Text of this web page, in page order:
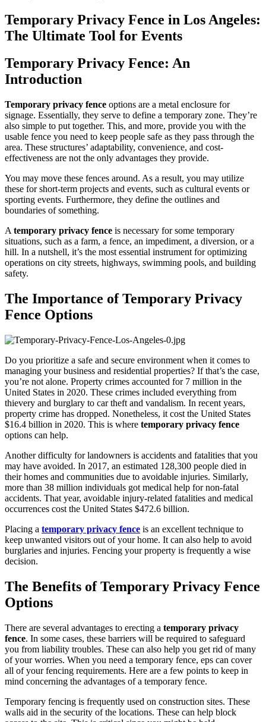
Temporary Privacy Fence in Los Angeles:
The Ultimate Tool for Events
Temporary Privacy Fence: An
Introduction
Temporary privacy fence options are a metal enclosure for
signage. Essentially, they serve to define a temporary zone. They’re
also simple to put together. This, and more, provide you with the
usable fence you need to keep people safe as they pass through the
area. These structures’ adaptability, convenience, and cost-
effectiveness are not the only advantages they provide.
You may move these fences around. As a result, you may utilize
these for short-term projects and events, such as cultural events or
sporting events. Furthermore, they define the outlines and
boundaries of something.
A temporary privacy fence is necessary for some temporary
situations, such as a farm, a fence, an impediment, a diversion, or a
hill. In a nutshell, it’s the most essential instrument for optimizing
operations on city streets, highways, swimming pools, and building
safety.
The Importance of Temporary Privacy
Fence Options
Do you prioritize a safe and secure environment when it comes to
managing your business and residential properties? If that’s the case,
you’re not alone. Property crimes accounted for 7 million in the
United States in 2020. These crimes included everything from
thievery and burglary to car theft and vandalism. In recent years,
property crime has dropped. Nonetheless, it cost the United States
$16.4 billion in 2020. This is where temporary privacy fence
options can help.
Another difficulty for landowners is accidents and fatalities that you
may have avoided. In 2017, an estimated 128,300 people died in
their homes and communities due to avoidable injuries. Similarly,
more than 38 million individuals got medical help for non-fatal
accidents. That year, avoidable injury-related fatalities and medical
occurrences cost the United States $472.6 billion.
Placing a temporary privacy fence is an excellent technique to
keep unwanted visitors out of your home. It can also help to avoid
burglaries and injuries. Fencing your property is frequently a wise
decision.
The Benefits of Temporary Privacy Fence
Options
There are several advantages to erecting a temporary privacy
fence. In some cases, these barriers will be required to safeguard
you from liability troubles. These can also help you get rid of many
of your worries. When you need a temporary fence, eps can cover
all of your fencing requirements. Here are a few points to keep in
mind concerning the advantages of a temporary fence.
Temporary fencing is frequently used on construction sites. These
walls aid in the security of the locations. These can help block